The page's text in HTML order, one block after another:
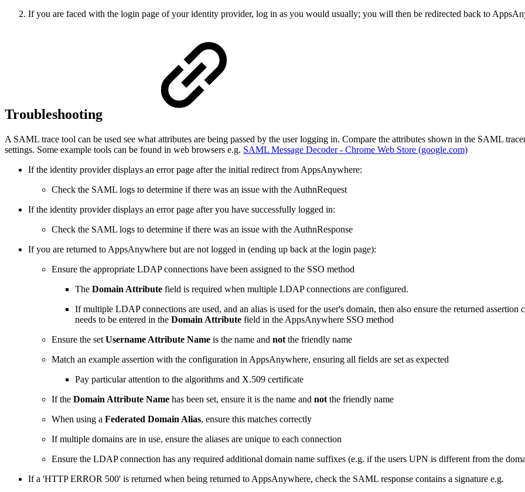
If you are faced with the login page of your identity provider, log in as you would usually; you will then be redirected back to
Troubleshooting
A SAML trace tool can be used see what attributes are being passed by the user logging in. Compare the attributes shown in the SAML
settings. Some example tools can be found in web browsers e.g. SAML Message Decoder - Chrome Web Store (google.com)
If the identity provider displays an error page after the initial redirect from AppsAnywhere:
Check the SAML logs to determine if there was an issue with the AuthnRequest
If the identity provider displays an error page after you have successfully logged in:
Check the SAML logs to determine if there was an issue with the AuthnResponse
If you are returned to AppsAnywhere but are not logged in (ending up back at the login page):
Ensure the appropriate LDAP connections have been assigned to the SSO method
The Domain Attribute field is required when multiple LDAP connections are configured.
If multiple LDAP connections are used, and an alias is used for the user's domain, then also ensure the returned
needs to be entered in the Domain Attribute field in the AppsAnywhere SSO method
Ensure the set Username Attribute Name is the name and not the friendly name
Match an example assertion with the configuration in AppsAnywhere, ensuring all fields are set as expected
Pay particular attention to the algorithms and X.509 certificate
If the Domain Attribute Name has been set, ensure it is the name and not the friendly name
When using a Federated Domain Alias, ensure this matches correctly
If multiple domains are in use, ensure the aliases are unique to each connection
Ensure the LDAP connection has any required additional domain name suffixes (e.g. if the users UPN is different from the
If a 'HTTP ERROR 500' is returned when being returned to AppsAnywhere, check the SAML response contains a signature e.g.